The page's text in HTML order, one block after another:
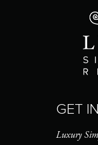
GET
Luxury